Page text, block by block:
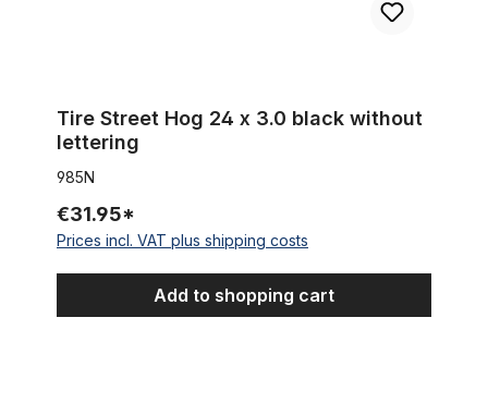
Tire Street Hog 24 x 3.0 black without
lettering
985N
€31.95*
Prices incl. VAT plus shipping costs
Add to shopping cart